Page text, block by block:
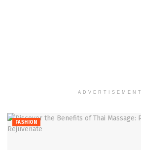
ADVERTISEMENT
FASHION